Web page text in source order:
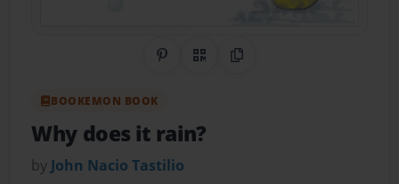
Share on Pinterest
QR CodeCopy Link
BOOKEMON BOOK
Why does it rain?
by John Nacio Tastilio